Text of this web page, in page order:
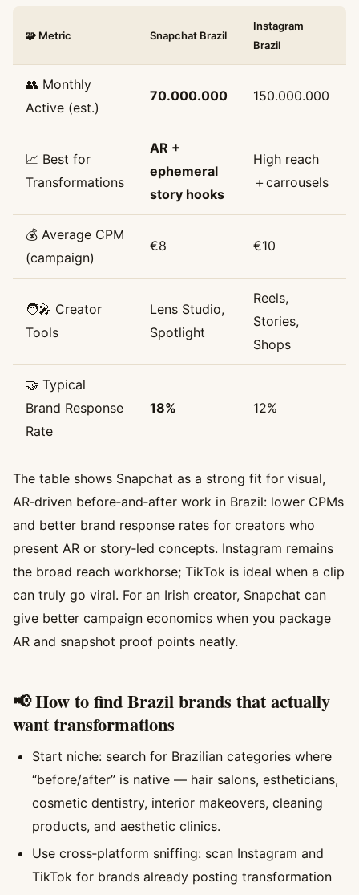
🧩 Metric Snapchat Brazil
Instagram
Brazil
👥 Monthly
Active (est.)
70.000.000 150.000.000
📈 Best for
Transformations
AR +
ephemeral
story hooks
High reach
＋carrousels
💰 Average CPM
(campaign)
€8 €10
🧑‍🎤 Creator
Tools
Lens Studio,
Spotlight
Reels,
Stories,
Shops
🤝 Typical
Brand Response
Rate
18% 12%
The table shows Snapchat as a strong fit for visual,
AR‑driven before‑and‑after work in Brazil: lower CPMs
and better brand response rates for creators who
present AR or story‑led concepts. Instagram remains
the broad reach workhorse; TikTok is ideal when a clip
can truly go viral. For an Irish creator, Snapchat can
give better campaign economics when you package
AR and snapshot proof points neatly.
📢 How to find Brazil brands that actually
want transformations
Start niche: search for Brazilian categories where
“before/after” is native — hair salons, estheticians,
cosmetic dentistry, interior makeovers, cleaning
products, and aesthetic clinics.
Use cross‑platform sniffing: scan Instagram and
TikTok for brands already posting transformation